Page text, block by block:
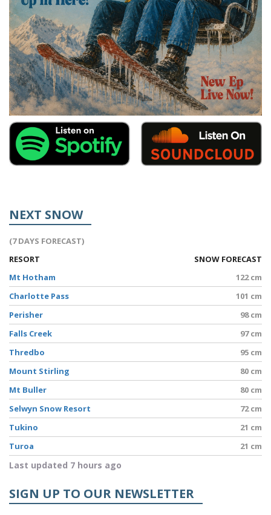
NEXT SNOW
(7 DAYS FORECAST)
RESORT
SNOW FORECAST
Mt Hotham
122 cm
Charlotte Pass
101 cm
Perisher
98 cm
Falls Creek
97 cm
Thredbo
95 cm
Mount Stirling
80 cm
Mt Buller
80 cm
Selwyn Snow Resort
72 cm
Tukino
21 cm
Turoa
21 cm
Last updated 7 hours ago
SIGN UP TO OUR NEWSLETTER